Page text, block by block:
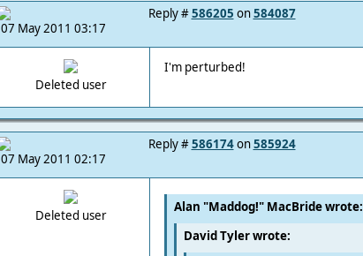
07 May 2011 03:17
Reply #586205 on584087
Deleted user
I'm perturbed!
07 May 2011 02:17
Reply #586174on585924
Deleted user
Alan "Maddog!" MacBride wrote:
David Tyler wrote: